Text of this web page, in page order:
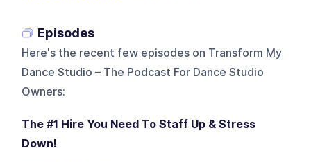
Episodes
Here's the recent few episodes on Transform My
Dance Studio – The Podcast For Dance Studio
Owners:
The #1 Hire You Need To Staff Up & Stress
Down!